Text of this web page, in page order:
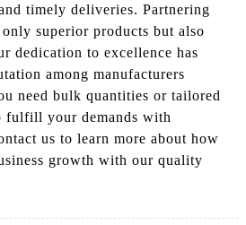
timely deliveries. Partnering
superior products but also
dedication to excellence has
among manufacturers
need bulk quantities or tailored
fulfill your demands with
us to learn more about how
growth with our quality